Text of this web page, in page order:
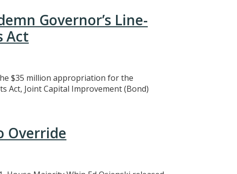
Governor’s Line-
Act
$35 million appropriation for the
Act, Joint Capital Improvement (Bond)
Override